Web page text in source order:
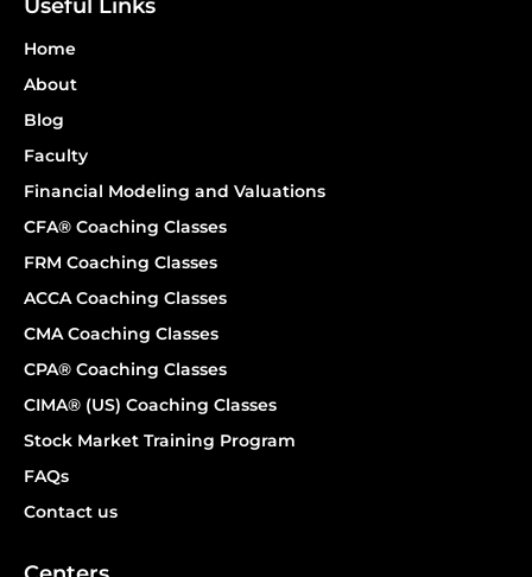
Useful Links
Home
About
Blog
Faculty
Financial Modeling and Valuations
CFA® Coaching Classes
FRM Coaching Classes
ACCA Coaching Classes
CMA Coaching Classes
CPA® Coaching Classes
CIMA® (US) Coaching Classes
Stock Market Training Program
FAQs
Contact us